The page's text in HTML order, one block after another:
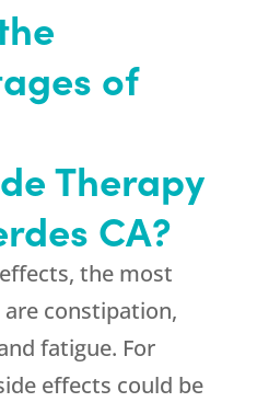
of
Therapy
CA?
the most
constipation,
fatigue. For
effects could be